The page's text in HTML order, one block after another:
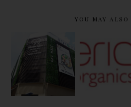
YOU MAY
HERBALINE
FACIAL
SPA, CAFE
AND GUEST
HOUSE @
PANDAN
ESMERIA
SOOTHING
ORGANICS
SHOWER